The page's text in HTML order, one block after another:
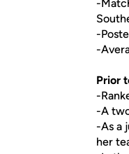
-
-
-
Prior
-
-A
-As a
her